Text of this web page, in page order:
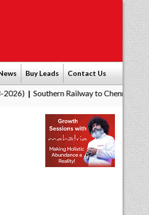
Buy Leads Contact Us
Railway to Chennai Corporation: